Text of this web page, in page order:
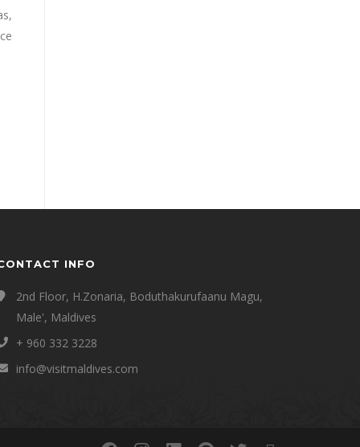
INFO
2nd Floor, H.Zonaria, Boduthakurufaanu Magu,
Male', Maldives
+ 960 332 3228
info@visitmaldives.com